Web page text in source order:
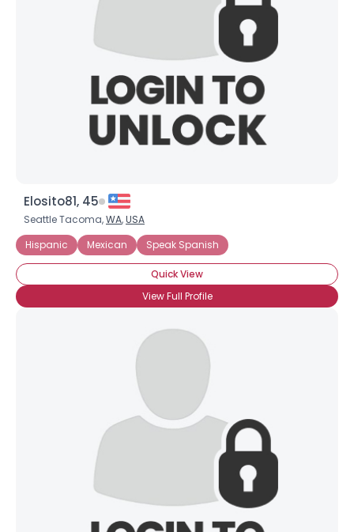
Elosito81, 45
Seattle Tacoma,WA,USA
Hispanic
Mexican Speak Spanish
Quick View
View Full Profile
--
Orientation
Joined Groups
Shared Sites
View Full Profile